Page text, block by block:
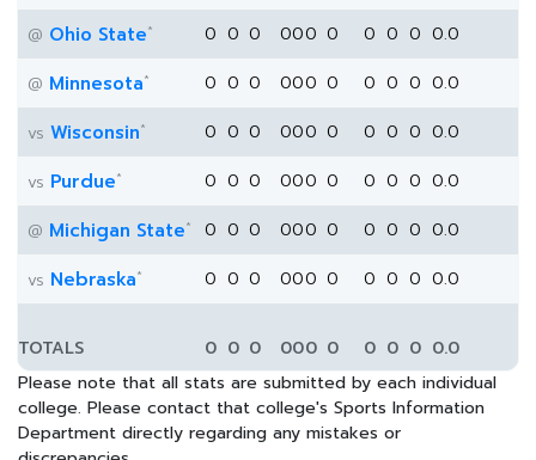
@ Ohio State* 0 0 0 000 0 0 0 0 0.0
@ Minnesota* 0 0 0 000 0 0 0 0 0.0
vs Wisconsin* 0 0 0 000 0 0 0 0 0.0
vs Purdue* 0 0 0 000 0 0 0 0 0.0
@ Michigan State* 0 0 0 000 0 0 0 0 0.0
vs Nebraska* 0 0 0 000 0 0 0 0 0.0
TOTALS 0 0 0 000 0 0 0 0 0.0
Please note that all stats are submitted by each individual
college. Please contact that college's Sports Information
Department directly regarding any mistakes or